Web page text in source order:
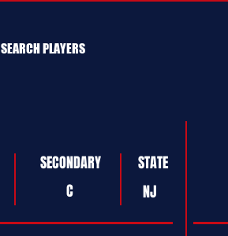
SEARCH PLAYERS
SECONDARY
C
STATE
NJ